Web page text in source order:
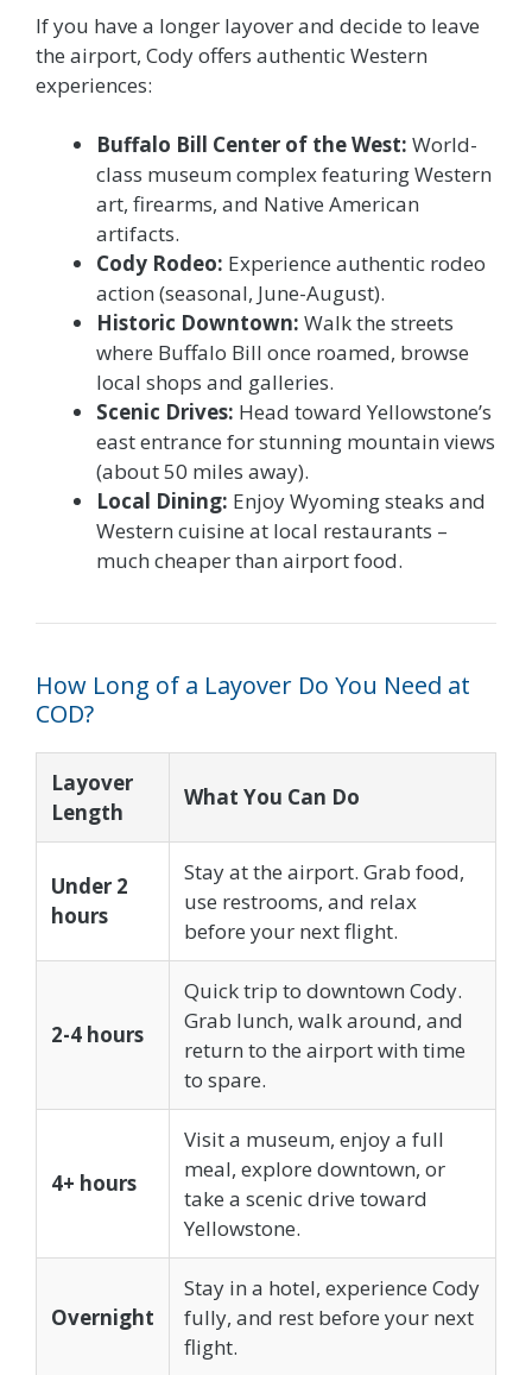
If you have a longer layover and decide to leave
the airport, Cody offers authentic Western
experiences:
Buffalo Bill Center of the West: World-
class museum complex featuring Western
art, firearms, and Native American
artifacts.
Cody Rodeo: Experience authentic rodeo
action (seasonal, June-August).
Historic Downtown: Walk the streets
where Buffalo Bill once roamed, browse
local shops and galleries.
Scenic Drives: Head toward Yellowstone’s
east entrance for stunning mountain views
(about 50 miles away).
Local Dining: Enjoy Wyoming steaks and
Western cuisine at local restaurants –
much cheaper than airport food.
How Long of a Layover Do You Need at
COD?
Layover
Length
What You Can Do
Under 2
hours
Stay at the airport. Grab food,
use restrooms, and relax
before your next flight.
2-4 hours
Quick trip to downtown Cody.
Grab lunch, walk around, and
return to the airport with time
to spare.
4+ hours
Visit a museum, enjoy a full
meal, explore downtown, or
take a scenic drive toward
Yellowstone.
Overnight
Stay in a hotel, experience Cody
fully, and rest before your next
flight.